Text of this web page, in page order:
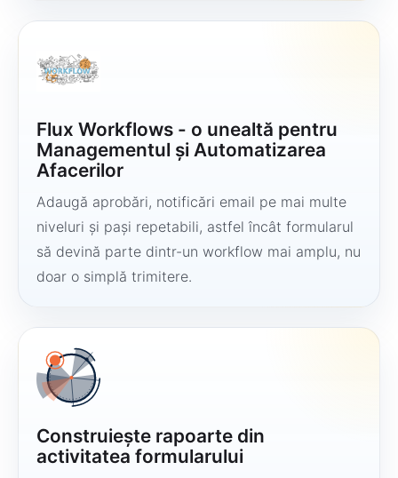
Flux Workflows - o unealtă pentru
Managementul și Automatizarea
Afacerilor
Adaugă aprobări, notificări email pe mai multe
niveluri și pași repetabili, astfel încât formularul
să devină parte dintr-un workflow mai amplu, nu
doar o simplă trimitere.
Construiește rapoarte din
activitatea formularului